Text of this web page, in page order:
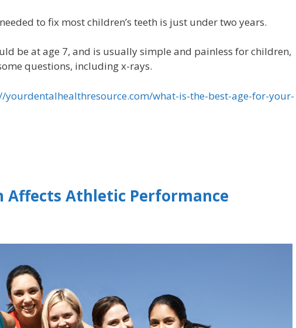
to fix most children’s teeth is just under two years.
be at age 7, and is usually simple and painless for children,
questions, including x-rays.
yourdentalhealthresource.com/what-is-the-best-age-for-your-
Affects Athletic Performance